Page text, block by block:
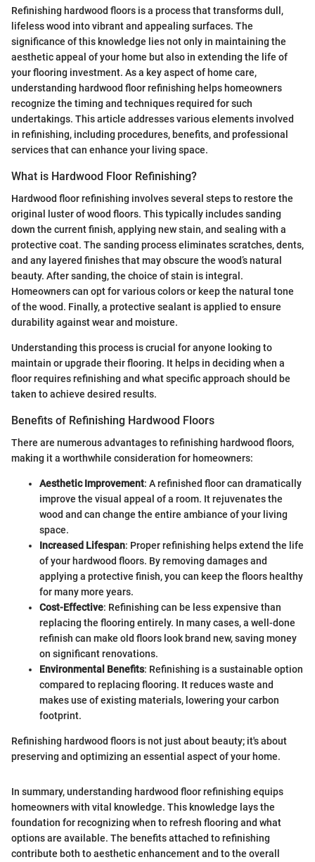
Refinishing hardwood floors is a process that transforms dull,
lifeless wood into vibrant and appealing surfaces. The
significance of this knowledge lies not only in maintaining the
aesthetic appeal of your home but also in extending the life of
your flooring investment. As a key aspect of home care,
understanding hardwood floor refinishing helps homeowners
recognize the timing and techniques required for such
undertakings. This article addresses various elements involved
in refinishing, including procedures, benefits, and professional
services that can enhance your living space.
What is Hardwood Floor Refinishing?
Hardwood floor refinishing involves several steps to restore the
original luster of wood floors. This typically includes sanding
down the current finish, applying new stain, and sealing with a
protective coat. The sanding process eliminates scratches, dents,
and any layered finishes that may obscure the wood’s natural
beauty. After sanding, the choice of stain is integral.
Homeowners can opt for various colors or keep the natural tone
of the wood. Finally, a protective sealant is applied to ensure
durability against wear and moisture.
Understanding this process is crucial for anyone looking to
maintain or upgrade their flooring. It helps in deciding when a
floor requires refinishing and what specific approach should be
taken to achieve desired results.
Benefits of Refinishing Hardwood Floors
There are numerous advantages to refinishing hardwood floors,
making it a worthwhile consideration for homeowners:
Aesthetic Improvement: A refinished floor can dramatically
improve the visual appeal of a room. It rejuvenates the
wood and can change the entire ambiance of your living
space.
Increased Lifespan: Proper refinishing helps extend the life
of your hardwood floors. By removing damages and
applying a protective finish, you can keep the floors healthy
for many more years.
Cost-Effective: Refinishing can be less expensive than
replacing the flooring entirely. In many cases, a well-done
refinish can make old floors look brand new, saving money
on significant renovations.
Environmental Benefits: Refinishing is a sustainable option
compared to replacing flooring. It reduces waste and
makes use of existing materials, lowering your carbon
footprint.
Refinishing hardwood floors is not just about beauty; it's about
preserving and optimizing an essential aspect of your home.
In summary, understanding hardwood floor refinishing equips
homeowners with vital knowledge. This knowledge lays the
foundation for recognizing when to refresh flooring and what
options are available. The benefits attached to refinishing
contribute both to aesthetic enhancement and to the overall